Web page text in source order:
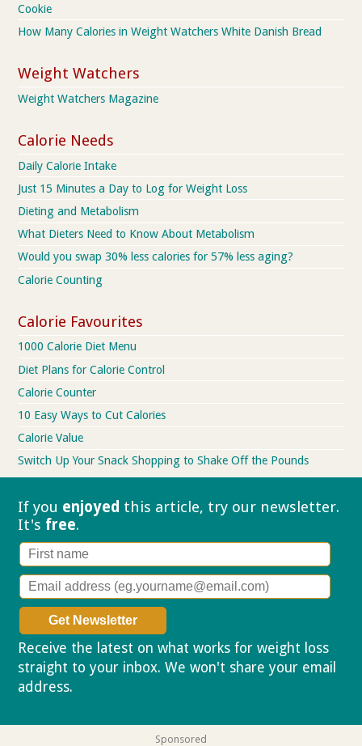
Cookie
How Many Calories in Weight Watchers White Danish Bread
Weight Watchers
Weight Watchers Magazine
Calorie Needs
Daily Calorie Intake
Just 15 Minutes a Day to Log for Weight Loss
Dieting and Metabolism
What Dieters Need to Know About Metabolism
Would you swap 30% less calories for 57% less aging?
Calorie Counting
Calorie Favourites
1000 Calorie Diet Menu
Diet Plans for Calorie Control
Calorie Counter
10 Easy Ways to Cut Calories
Calorie Value
Switch Up Your Snack Shopping to Shake Off the Pounds
If you enjoyed this article, try our newsletter.
It's free.
Receive the latest on what works for weight loss
straight to your inbox. We won't share your email
address.
Sponsored